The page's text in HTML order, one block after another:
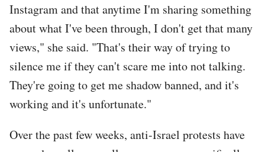
Instagram and that anytime I'm sharing something
about what I've been through, I don't get that many
views," she said. "That's their way of trying to
silence me if they can't scare me into not talking.
They're going to get me shadow banned, and it's
working and it's unfortunate."
Over the past few weeks, anti-Israel protests have